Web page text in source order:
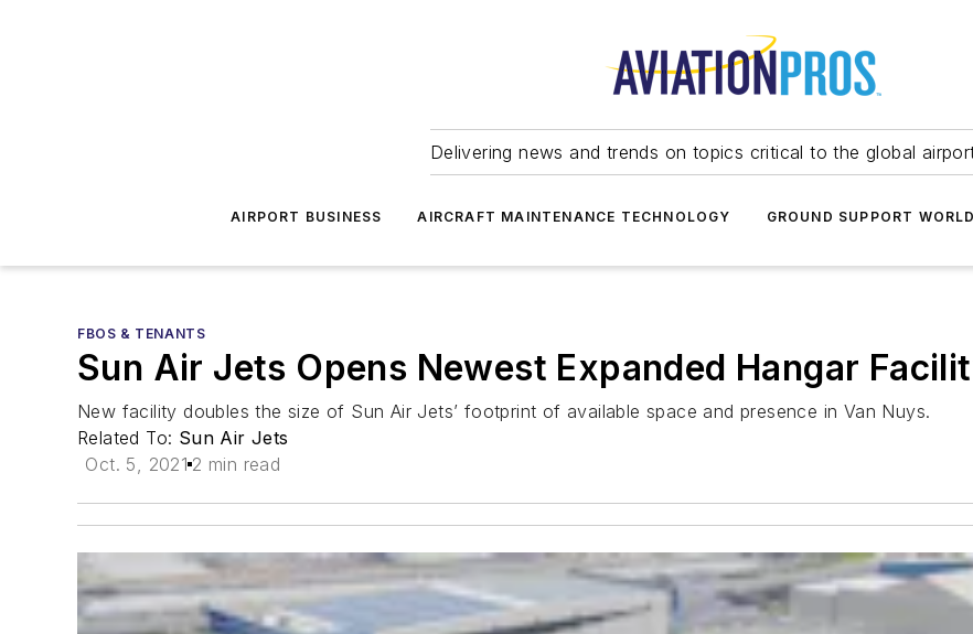
Delivering news and trends on topics critical to the global
AIRPORT BUSINESS AIRCRAFT MAINTENANCE TECHNOLOGY GROUND SUPPORT
FBOS & TENANTS
Sun Air Jets Opens Newest Expanded Hangar
New facility doubles the size of Sun Air Jets’ footprint of available space and presence in Van Nuys.
Related To: Sun Air Jets
Oct. 5, 2021 2 min read